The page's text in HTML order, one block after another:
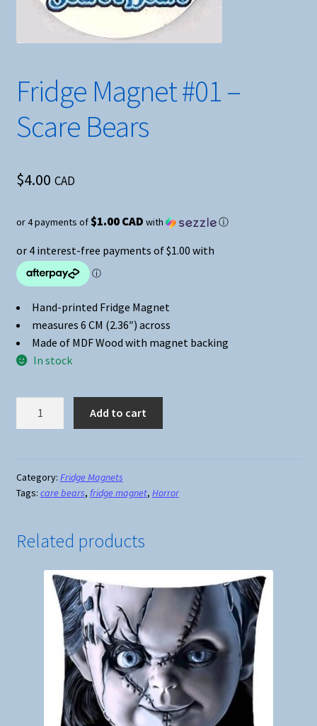
Fridge Magnet #01 –
Scare Bears
$4.00 CAD
or 4 payments of $1.00 CAD with ⓘ
Hand-printed Fridge Magnet
measures 6 CM (2.36″) across
Made of MDF Wood with magnet backing
In stock
Scare
Bears
Add to cart
Category: Fridge Magnets
Tags: care bears, fridge magnet, Horror
Related products